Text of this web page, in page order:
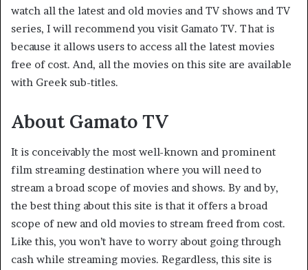
watch all the latest and old movies and TV shows and TV
series, I will recommend you visit Gamato TV. That is
because it allows users to access all the latest movies
free of cost. And, all the movies on this site are available
with Greek sub-titles.
About Gamato TV
It is conceivably the most well-known and prominent
film streaming destination where you will need to
stream a broad scope of movies and shows. By and by,
the best thing about this site is that it offers a broad
scope of new and old movies to stream freed from cost.
Like this, you won’t have to worry about going through
cash while streaming movies. Regardless, this site is